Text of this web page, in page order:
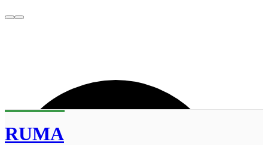
RUMA